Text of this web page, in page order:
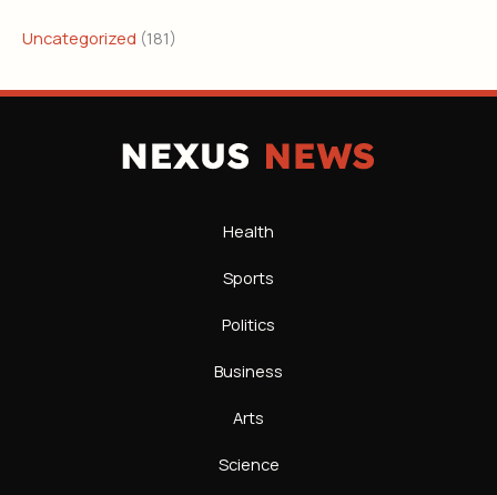
Uncategorized (181)
Health
Sports
Politics
Business
Arts
Science